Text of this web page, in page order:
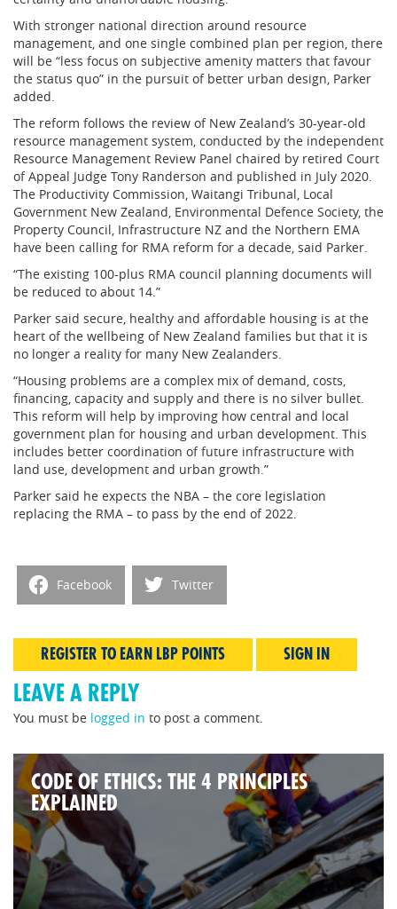
With stronger national direction around resource
management, and one single combined plan per region, there
will be “less focus on subjective amenity matters that favour
the status quo” in the pursuit of better urban design, Parker
added.
The reform follows the review of New Zealand’s 30-year-old
resource management system, conducted by the independent
Resource Management Review Panel chaired by retired Court
of Appeal Judge Tony Randerson and published in July 2020.
The Productivity Commission, Waitangi Tribunal, Local
Government New Zealand, Environmental Defence Society, the
Property Council, Infrastructure NZ and the Northern EMA
have been calling for RMA reform for a decade, said Parker.
“The existing 100-plus RMA council planning documents will
be reduced to about 14.”
Parker said secure, healthy and affordable housing is at the
heart of the wellbeing of New Zealand families but that it is
no longer a reality for many New Zealanders.
“Housing problems are a complex mix of demand, costs,
financing, capacity and supply and there is no silver bullet.
This reform will help by improving how central and local
government plan for housing and urban development. This
includes better coordination of future infrastructure with
land use, development and urban growth.”
Parker said he expects the NBA – the core legislation
replacing the RMA – to pass by the end of 2022.
Facebook Twitter
REGISTER TO EARN LBP POINTS SIGN IN
LEAVE A REPLY
You must be logged in to post a comment.
CODE OF ETHICS: THE 4 PRINCIPLES
EXPLAINED